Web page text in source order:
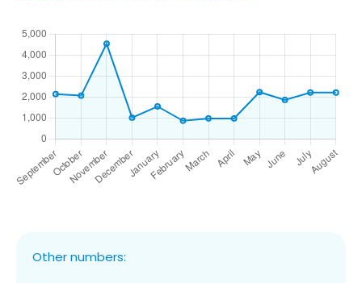
Other numbers: